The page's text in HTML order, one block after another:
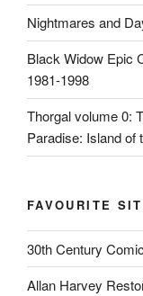
Nightmares and
Black Widow Epic
1981-1998
Thorgal volume 0:
Paradise: Island of
FAVOURITE
30th Century
Allan Harvey